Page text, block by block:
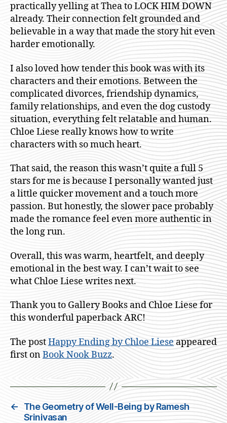
practically yelling at Thea to LOCK HIM DOWN
already. Their connection felt grounded and
believable in a way that made the story hit even
harder emotionally.
I also loved how tender this book was with its
characters and their emotions. Between the
complicated divorces, friendship dynamics,
family relationships, and even the dog custody
situation, everything felt relatable and human.
Chloe Liese really knows how to write
characters with so much heart.
That said, the reason this wasn’t quite a full 5
stars for me is because I personally wanted just
a little quicker movement and a touch more
passion. But honestly, the slower pace probably
made the romance feel even more authentic in
the long run.
Overall, this was warm, heartfelt, and deeply
emotional in the best way. I can’t wait to see
what Chloe Liese writes next.
Thank you to Gallery Books and Chloe Liese for
this wonderful paperback ARC!
The postHappy Ending by Chloe Lieseappeared
first onBook Nook Buzz.
←
The Geometry of Well-Being by Ramesh
Srinivasan